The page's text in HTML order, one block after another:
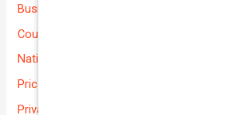
Business (Non-Passenger Transport)
Courier Delivery
National-cover
Prices
Private